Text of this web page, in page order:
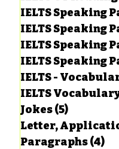
IELTS Speaking
IELTS Speaking
IELTS Speaking
IELTS Speaking
IELTS -
IELTS
Jokes(5)
Letter,
Paragraphs(4)